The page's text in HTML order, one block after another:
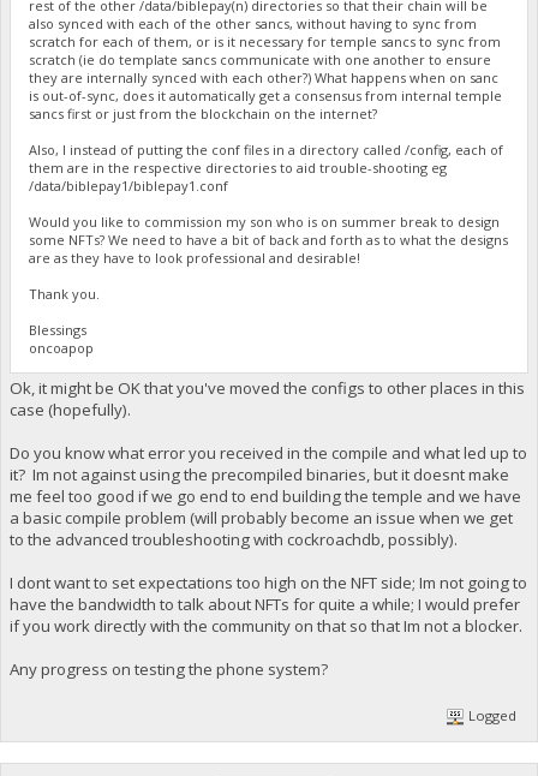
rest of the other /data/biblepay(n) directories so that their chain will be
also synced with each of the other sancs, without having to sync from
scratch for each of them, or is it necessary for temple sancs to sync from
scratch (ie do template sancs communicate with one another to ensure
they are internally synced with each other?) What happens when on sanc
is out-of-sync, does it automatically get a consensus from internal temple
sancs first or just from the blockchain on the internet?
Also, I instead of putting the conf files in a directory called /config, each of
them are in the respective directories to aid trouble-shooting eg
/data/biblepay1/biblepay1.conf
Would you like to commission my son who is on summer break to design
some NFTs? We need to have a bit of back and forth as to what the designs
are as they have to look professional and desirable!
Thank you.
Blessings
oncoapop
Ok, it might be OK that you've moved the configs to other places in this
case (hopefully).
Do you know what error you received in the compile and what led up to
it? Im not against using the precompiled binaries, but it doesnt make
me feel too good if we go end to end building the temple and we have
a basic compile problem (will probably become an issue when we get
to the advanced troubleshooting with cockroachdb, possibly).
I dont want to set expectations too high on the NFT side; Im not going to
have the bandwidth to talk about NFTs for quite a while; I would prefer
if you work directly with the community on that so that Im not a blocker.
Any progress on testing the phone system?
Logged